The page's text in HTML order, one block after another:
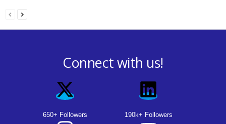
Connect with us!
650+ Followers 190k+ Followers